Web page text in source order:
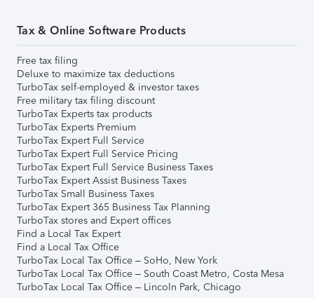
Tax & Online Software Products
Free tax filing
Deluxe to maximize tax deductions
TurboTax self-employed & investor taxes
Free military tax filing discount
TurboTax Experts tax products
TurboTax Experts Premium
TurboTax Expert Full Service
TurboTax Expert Full Service Pricing
TurboTax Expert Full Service Business Taxes
TurboTax Expert Assist Business Taxes
TurboTax Small Business Taxes
TurboTax Expert 365 Business Tax Planning
TurboTax stores and Expert offices
Find a Local Tax Expert
Find a Local Tax Office
TurboTax Local Tax Office – SoHo, New York
TurboTax Local Tax Office – South Coast Metro, Costa Mesa
TurboTax Local Tax Office – Lincoln Park, Chicago